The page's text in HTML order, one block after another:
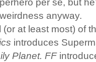
per se, but
anyway.
(or at least most) of
introduces
Planet. FF